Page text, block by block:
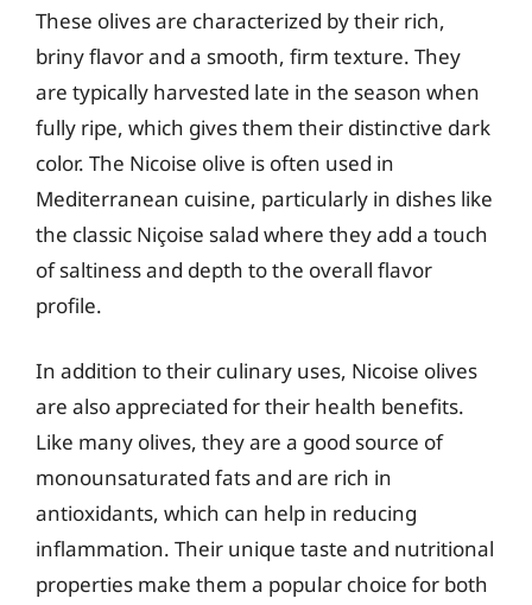
These olives are characterized by their rich,
briny flavor and a smooth, firm texture. They
are typically harvested late in the season when
fully ripe, which gives them their distinctive dark
color. The Nicoise olive is often used in
Mediterranean cuisine, particularly in dishes like
the classic Niçoise salad where they add a touch
of saltiness and depth to the overall flavor
profile.
In addition to their culinary uses, Nicoise olives
are also appreciated for their health benefits.
Like many olives, they are a good source of
monounsaturated fats and are rich in
antioxidants, which can help in reducing
inflammation. Their unique taste and nutritional
properties make them a popular choice for both